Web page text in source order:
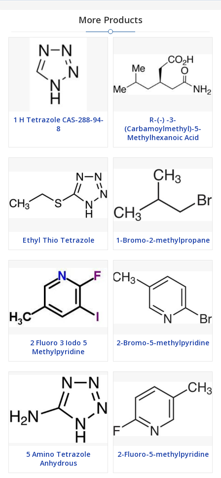
More Products
1 H Tetrazole CAS-288-94-
8
R-(-) -3-
(Carbamoylmethyl)-5-
Methylhexanoic Acid
Ethyl Thio Tetrazole 1-Bromo-2-methylpropane
2 Fluoro 3 Iodo 5
Methylpyridine
2-Bromo-5-methylpyridine
5 Amino Tetrazole
Anhydrous
2-Fluoro-5-methylpyridine